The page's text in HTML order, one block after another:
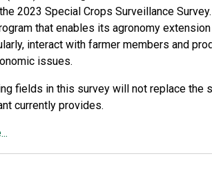
2023 Special Crops Surveillance
that enables its agronomy
interact with farmer members and
issues.
fields in this survey will not replace the
currently provides.